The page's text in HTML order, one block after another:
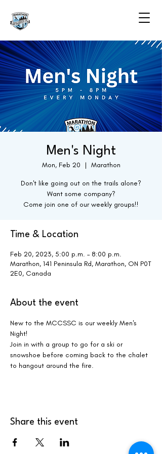
Men's Night
Mon, Feb 20
  |
Marathon
Don't like going out on the trails alone?
Want some company?
Come join one of our weekly groups!!
Time & Location
Feb 20, 2023, 5:00 p.m. – 8:00 p.m.
Marathon, 141 Peninsula Rd, Marathon, ON P0T
2E0, Canada
About the event
New to the MCCSSC is our weekly Men's
Night!
Join in with a group to go for a ski or
snowshoe before coming back to the chalet
to hangout around the fire.
Share this event